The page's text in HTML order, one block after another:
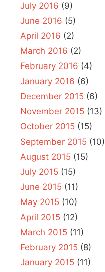
July 2016 (9)
June 2016 (5)
April 2016 (2)
March 2016 (2)
February 2016 (4)
January 2016 (6)
December 2015 (6)
November 2015 (13)
October 2015 (15)
September 2015 (10)
August 2015 (15)
July 2015 (15)
June 2015 (11)
May 2015 (10)
April 2015 (12)
March 2015 (11)
February 2015 (8)
January 2015 (11)